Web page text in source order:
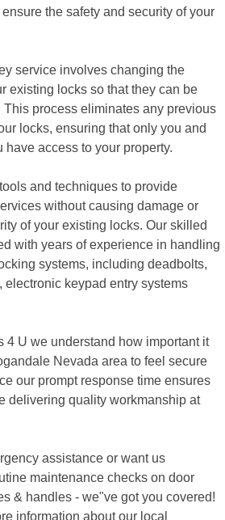
the safety and security of your
service involves changing the
existing locks so that they can be
process eliminates any previous
locks, ensuring that only you and
access to your property.
and techniques to provide
without causing damage or
of your existing locks. Our skilled
with years of experience in handling
systems, including deadbolts,
electronic keypad entry systems
4 U we understand how important it
Nevada area to feel secure
our prompt response time ensures
delivering quality workmanship at
assistance or want us
maintenance checks on door
& handles - we"ve got you covered!
information about our local